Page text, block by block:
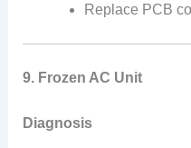
Replace PCB
9. Frozen AC Unit
Diagnosis